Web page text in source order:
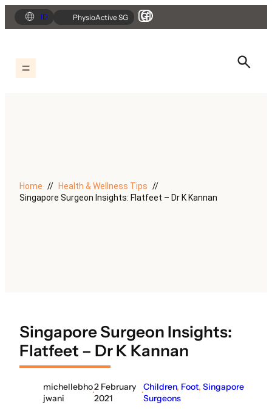
Skip
content
ID PhysioActive SG
Home
Health & Wellness Tips
Singapore Surgeon Insights: Flatfeet – Dr K Kannan
Singapore Surgeon Insights:
Flatfeet – Dr K Kannan
michellebho
jwani
·
2 February
2021
·
Children, Foot, Singapore
Surgeons